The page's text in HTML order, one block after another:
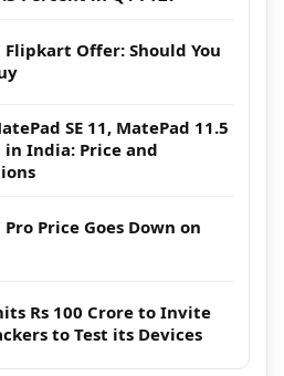
Flipkart Offer: Should You
SE 11, MatePad 11.5
in India: Price and
Price Goes Down on
Rs 100 Crore to Invite
to Test its Devices